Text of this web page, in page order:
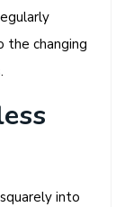
the changing
into